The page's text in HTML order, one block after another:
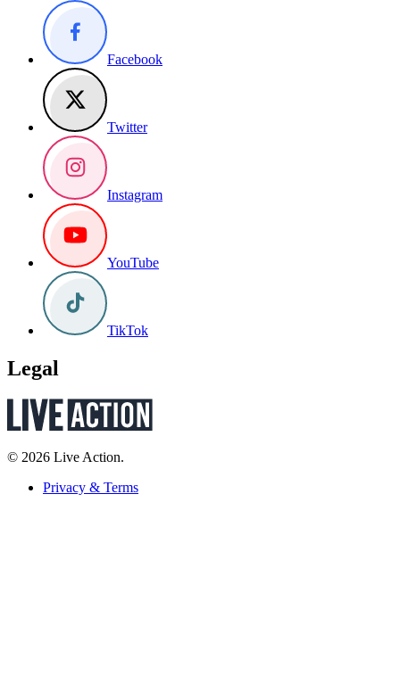
Facebook
Twitter
Instagram
YouTube
TikTok
Legal
© 2026 Live Action.
Privacy & Terms